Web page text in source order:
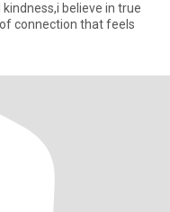
believe in true
connection that feels